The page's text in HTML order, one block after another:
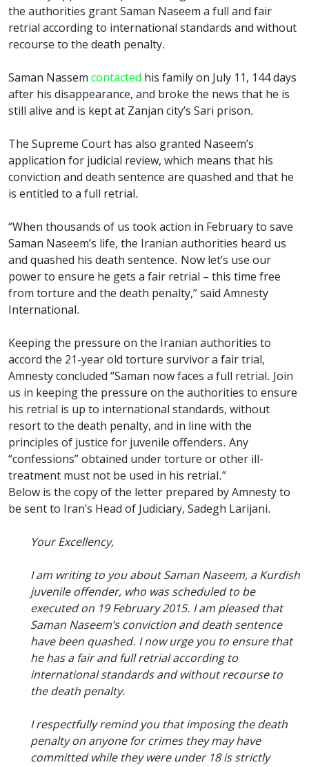
the authorities grant Saman Naseem a full and fair
retrial according to international standards and without
recourse to the death penalty.
Saman Nassem contacted his family on July 11, 144 days
after his disappearance, and broke the news that he is
still alive and is kept at Zanjan city’s Sari prison.
The Supreme Court has also granted Naseem’s
application for judicial review, which means that his
conviction and death sentence are quashed and that he
is entitled to a full retrial.
“When thousands of us took action in February to save
Saman Naseem’s life, the Iranian authorities heard us
and quashed his death sentence. Now let’s use our
power to ensure he gets a fair retrial – this time free
from torture and the death penalty,” said Amnesty
International.
Keeping the pressure on the Iranian authorities to
accord the 21-year old torture survivor a fair trial,
Amnesty concluded “Saman now faces a full retrial. Join
us in keeping the pressure on the authorities to ensure
his retrial is up to international standards, without
resort to the death penalty, and in line with the
principles of justice for juvenile offenders. Any
“confessions” obtained under torture or other ill-
treatment must not be used in his retrial.”
Below is the copy of the letter prepared by Amnesty to
be sent to Iran’s Head of Judiciary, Sadegh Larijani.
Your Excellency,
I am writing to you about Saman Naseem, a Kurdish
juvenile offender, who was scheduled to be
executed on 19 February 2015. I am pleased that
Saman Naseem’s conviction and death sentence
have been quashed. I now urge you to ensure that
he has a fair and full retrial according to
international standards and without recourse to
the death penalty.
I respectfully remind you that imposing the death
penalty on anyone for crimes they may have
committed while they were under 18 is strictly